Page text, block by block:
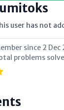
user has not
since 2 Dec
problems